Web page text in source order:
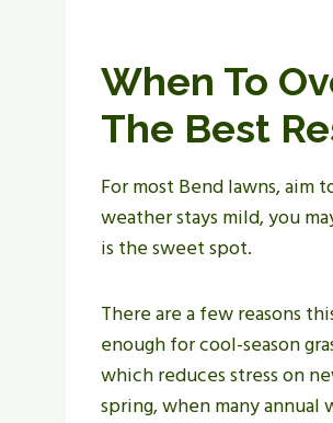
When To
The Best
For most Bend lawns,
weather stays mild, you
is the sweet spot.
There are a few reasons
enough for cool-season
which reduces stress on
spring, when many annual